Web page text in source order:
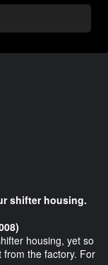
shifter housing.
housing, yet so
from the factory. For